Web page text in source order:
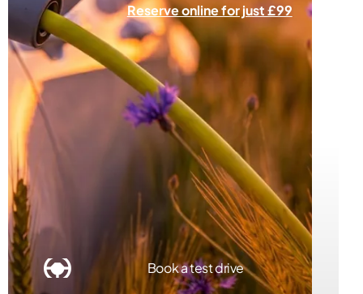
Reserve online for just £99
Book a service